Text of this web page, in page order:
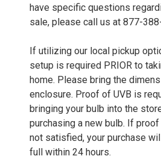
have specific questions
sale, please call us at 877-
If utilizing our local pickup
setup is required PRIOR to
home. Please bring the
enclosure. Proof of UVB is
bringing your bulb into the
purchasing a new bulb. If
not satisfied, your purchase
full within 24 hours.